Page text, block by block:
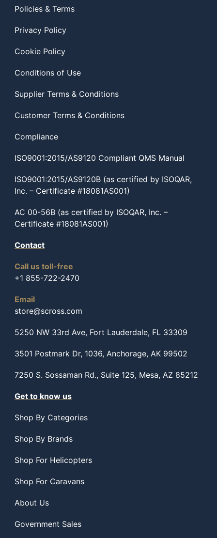
Policies & Terms
Privacy Policy
Cookie Policy
Conditions of Use
Supplier Terms & Conditions
Customer Terms & Conditions
Compliance
ISO9001:2015/AS9120 Compliant QMS Manual
ISO9001:2015/AS9120B (as certified by ISOQAR,
Inc. – Certificate #18081AS001)
AC 00-56B (as certified by ISOQAR, Inc. –
Certificate #18081AS001)
Contact
Call us toll-free
+1 855-722-2470
Email
store@scross.com
5250 NW 33rd Ave, Fort Lauderdale, FL 33309
3501 Postmark Dr, 1036, Anchorage, AK 99502
7250 S. Sossaman Rd., Suite 125, Mesa, AZ 85212
Get to know us
Shop By Categories
Shop By Brands
Shop For Helicopters
Shop For Caravans
About Us
Government Sales